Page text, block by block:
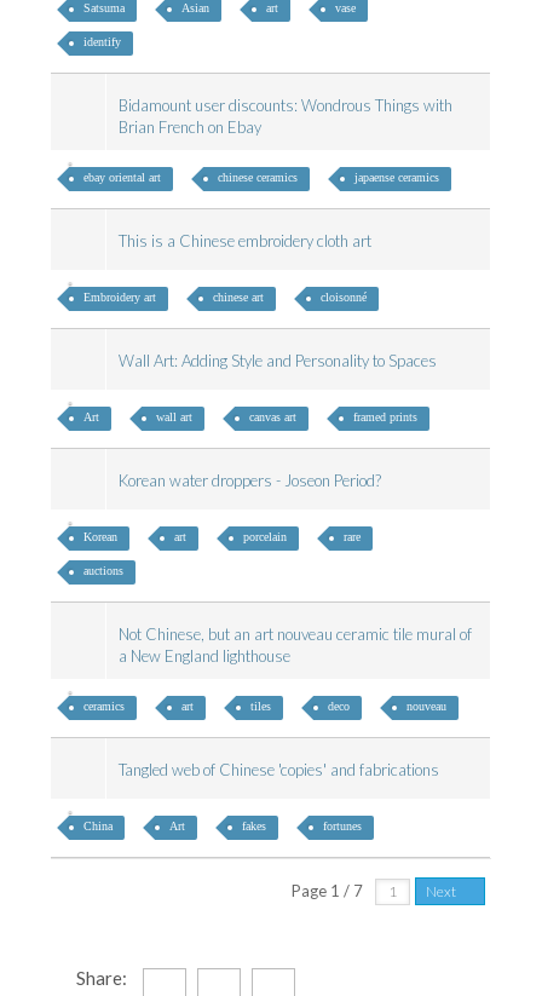
Satsuma Asian art vase
identify
Bidamount user discounts: Wondrous Things with
Brian French on Ebay
ebay oriental art chinese ceramics japaense ceramics
This is a Chinese embroidery cloth art
Embroidery art chinese art cloisonné
Wall Art: Adding Style and Personality to Spaces
Art wall art canvas art framed prints
Korean water droppers - Joseon Period?
Korean art porcelain rare
auctions
Not Chinese, but an art nouveau ceramic tile mural of
a New England lighthouse
ceramics art tiles deco nouveau
Tangled web of Chinese 'copies' and fabrications
China Art fakes fortunes
Page 1 / 7 Next
Share: